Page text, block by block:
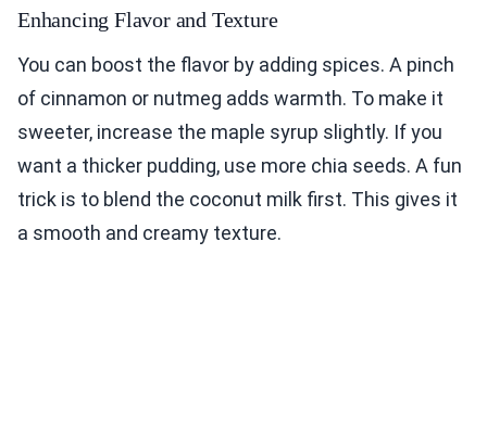
Enhancing Flavor and Texture
You can boost the flavor by adding spices. A pinch
of cinnamon or nutmeg adds warmth. To make it
sweeter, increase the maple syrup slightly. If you
want a thicker pudding, use more chia seeds. A fun
trick is to blend the coconut milk first. This gives it
a smooth and creamy texture.